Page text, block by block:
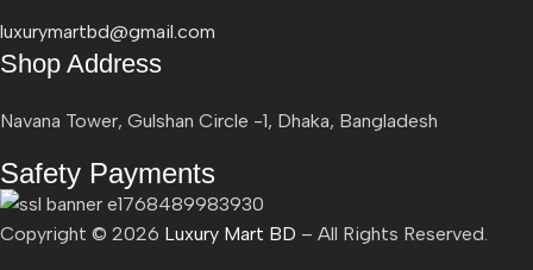
luxurymartbd@gmail.com
Shop Address
Navana Tower, Gulshan Circle -1, Dhaka, Bangladesh
Safety Payments
Copyright © 2026 Luxury Mart BD – All Rights Reserved.